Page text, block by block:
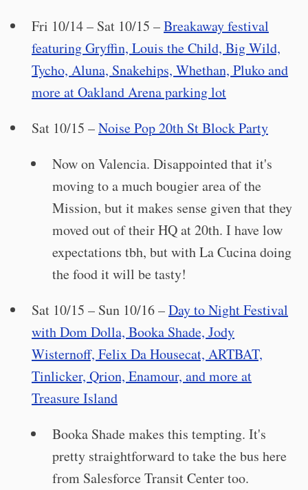
Fri 10/14 – Sat 10/15 –Breakaway festival
featuring Gryffin, Louis the Child, Big Wild,
Tycho, Aluna, Snakehips, Whethan, Pluko and
more at Oakland Arena parking lot
Sat 10/15 –Noise Pop 20th St Block Party
Now on Valencia. Disappointed that it's
moving to a much bougier area of the
Mission, but it makes sense given that they
moved out of their HQ at 20th. I have low
expectations tbh, but with La Cucina doing
the food it will be tasty!
Sat 10/15 – Sun 10/16 –Day to Night Festival
with Dom Dolla, Booka Shade, Jody
Wisternoff, Felix Da Housecat, ARTBAT,
Tinlicker, Qrion, Enamour, and more at
Treasure Island
Booka Shade makes this tempting. It's
pretty straightforward to take the bus here
from Salesforce Transit Center too.